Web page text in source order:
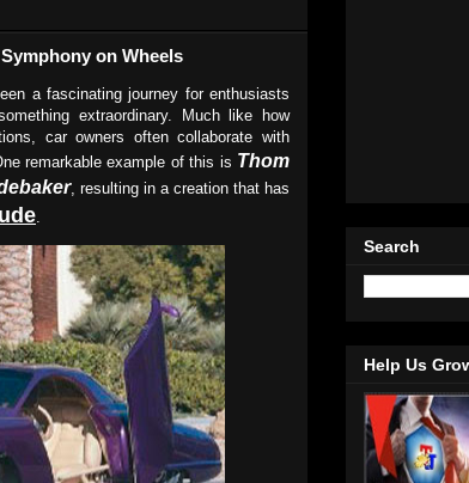
on Wheels
a fascinating journey for enthusiasts
extraordinary. Much like how
car owners often collaborate with
remarkable example of this is Thom
, resulting in a creation that has
Search
Help Us